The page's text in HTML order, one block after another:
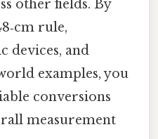
other fields. By
rule,
devices, and
examples, you
conversions
measurement